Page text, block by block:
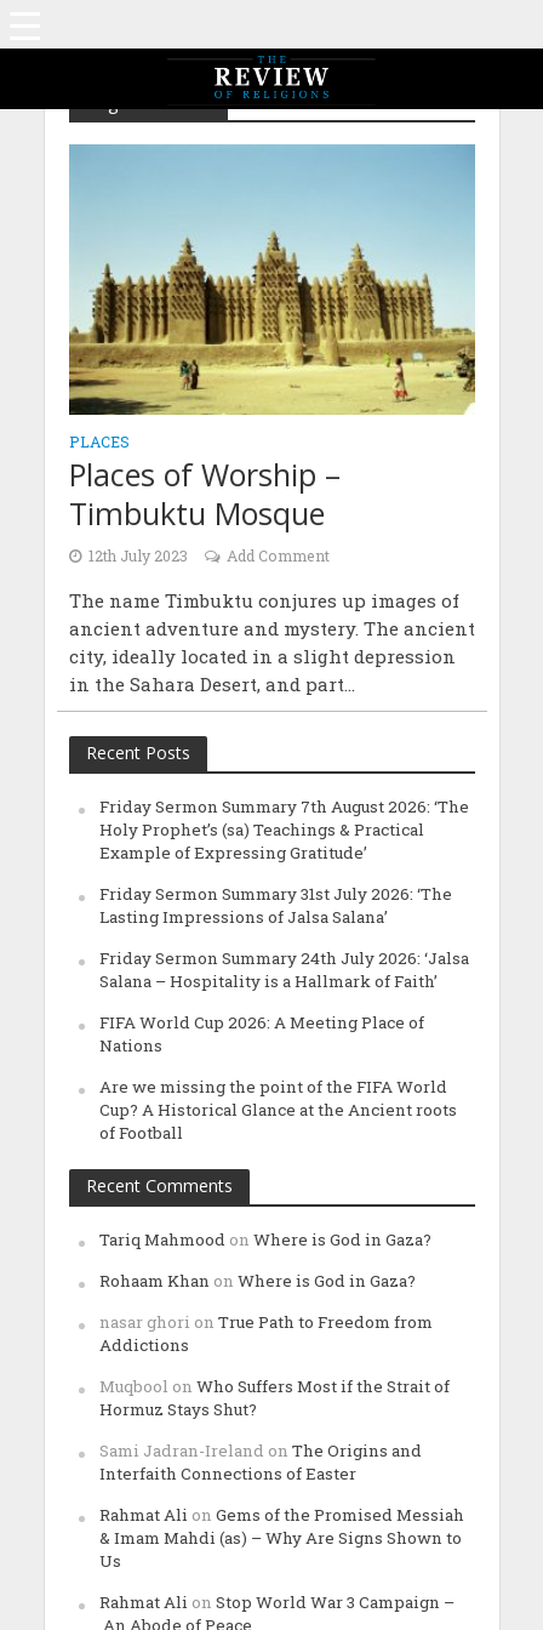
PLACES
Places of Worship –
Timbuktu Mosque
12th July 2023 Add Comment
The name Timbuktu conjures up images of
ancient adventure and mystery. The ancient
city, ideally located in a slight depression
in the Sahara Desert, and part...
Recent Posts
Friday Sermon Summary 7th August 2026: ‘The
Holy Prophet’s (sa) Teachings & Practical
Example of Expressing Gratitude’
Friday Sermon Summary 31st July 2026: ‘The
Lasting Impressions of Jalsa Salana’
Friday Sermon Summary 24th July 2026: ‘Jalsa
Salana – Hospitality is a Hallmark of Faith’
FIFA World Cup 2026: A Meeting Place of
Nations
Are we missing the point of the FIFA World
Cup? A Historical Glance at the Ancient roots
of Football
Recent Comments
Tariq Mahmood on Where is God in Gaza?
Rohaam Khan on Where is God in Gaza?
nasar ghori on True Path to Freedom from
Addictions
Muqbool on Who Suffers Most if the Strait of
Hormuz Stays Shut?
Sami Jadran-Ireland on The Origins and
Interfaith Connections of Easter
Rahmat Ali on Gems of the Promised Messiah
& Imam Mahdi (as) – Why Are Signs Shown to
Us
Rahmat Ali on Stop World War 3 Campaign –
An Abode of Peace